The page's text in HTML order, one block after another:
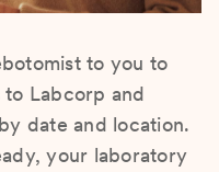
to you to
Labcorp and
date and location.
your laboratory